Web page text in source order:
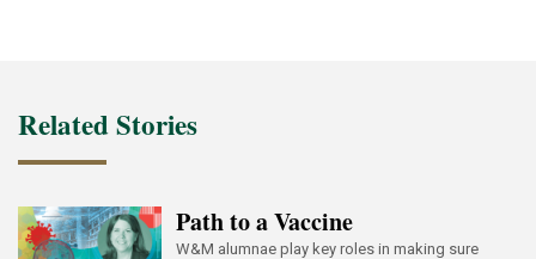
Related Stories
Path to a Vaccine
W&M alumnae play key roles in making sure